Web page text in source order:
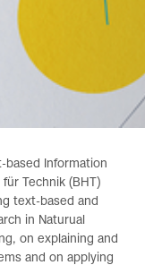
based Information
Technik (BHT)
text-based and
in Naturual
on explaining and
and on applying